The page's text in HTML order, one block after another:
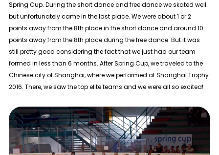
Spring Cup. During the short dance and free dance we skated well
but unfortunately came in the last place. We were about 1 or 2
points away from the 8th place in the short dance and around 10
points away from the 8th place during the free dance. But it was
still pretty good considering the fact that we just had our team
formed in less than 6 months. After Spring Cup, we traveled to the
Chinese city of Shanghai, where we performed at Shanghai Trophy
2016. There, we saw the top elite teams and we were all so excited!